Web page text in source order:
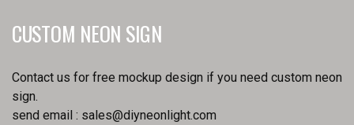
CUSTOM NEON SIGN
Contact us for free mockup design if you need custom neon
sign.
send email : sales@diyneonlight.com